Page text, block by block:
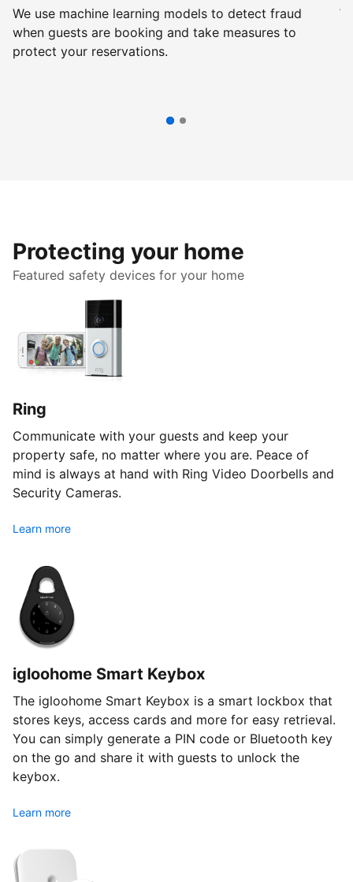
We use machine learning models to detect fraud
when guests are booking and take measures to
protect your reservations.
Protecting your home
Featured safety devices for your home
Ring
Communicate with your guests and keep your
property safe, no matter where you are. Peace of
mind is always at hand with Ring Video Doorbells and
Security Cameras.
Learn more
igloohome Smart Keybox
The igloohome Smart Keybox is a smart lockbox that
stores keys, access cards and more for easy retrieval.
You can simply generate a PIN code or Bluetooth key
on the go and share it with guests to unlock the
keybox.
Learn more